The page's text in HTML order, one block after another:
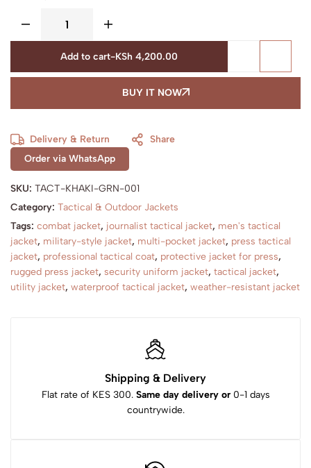
Add to cart-KSh 4,200.00
BUY IT NOW
Delivery & Return
Share
Order via WhatsApp
SKU: TACT-KHAKI-GRN-001
Category: Tactical & Outdoor Jackets
Tags: combat jacket, journalist tactical jacket, men's tactical
jacket, military-style jacket, multi-pocket jacket, press tactical
jacket, professional tactical coat, protective jacket for press,
rugged press jacket, security uniform jacket, tactical jacket,
utility jacket, waterproof tactical jacket, weather-resistant jacket
Shipping & Delivery
Flat rate of KES 300. Same day delivery or0-1 days
countrywide.